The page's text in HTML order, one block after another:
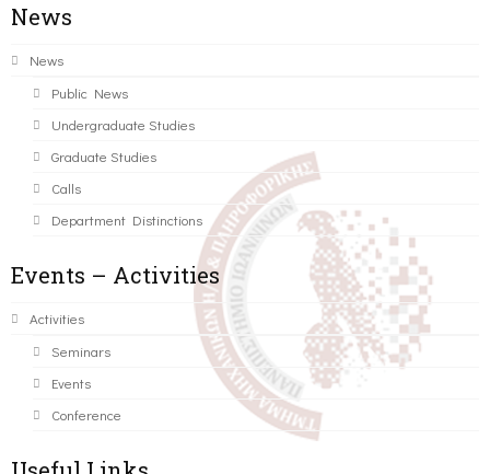
News
News
Public News
Undergraduate Studies
Graduate Studies
Calls
Department Distinctions
Events – Activities
Activities
Seminars
Events
Conference